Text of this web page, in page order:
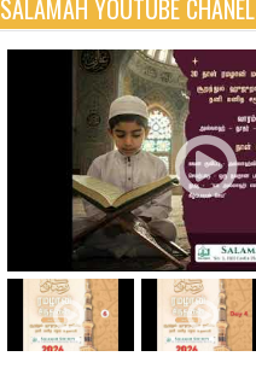
SALAMAH YOUTUBE CHANEL